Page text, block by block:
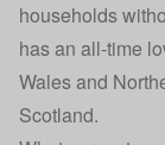
households
has an all-time
Wales and
Scotland.